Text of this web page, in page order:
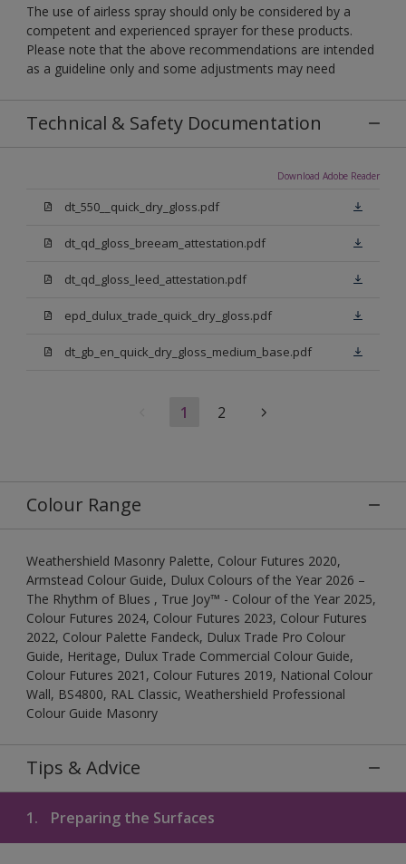
The use of airless spray should only be considered by a
competent and experienced sprayer for these products.
Please note that the above recommendations are intended
as a guideline only and some adjustments may need
Technical & Safety Documentation
Download Adobe Reader
dt_550__quick_dry_gloss.pdf
dt_qd_gloss_breeam_attestation.pdf
dt_qd_gloss_leed_attestation.pdf
epd_dulux_trade_quick_dry_gloss.pdf
dt_gb_en_quick_dry_gloss_medium_base.pdf
1 2
Colour Range
Weathershield Masonry Palette, Colour Futures 2020,
Armstead Colour Guide, Dulux Colours of the Year 2026 –
The Rhythm of Blues , True Joy™ - Colour of the Year 2025,
Colour Futures 2024, Colour Futures 2023, Colour Futures
2022, Colour Palette Fandeck, Dulux Trade Pro Colour
Guide, Heritage, Dulux Trade Commercial Colour Guide,
Colour Futures 2021, Colour Futures 2019, National Colour
Wall, BS4800, RAL Classic, Weathershield Professional
Colour Guide Masonry
Tips & Advice
1. Preparing the Surfaces